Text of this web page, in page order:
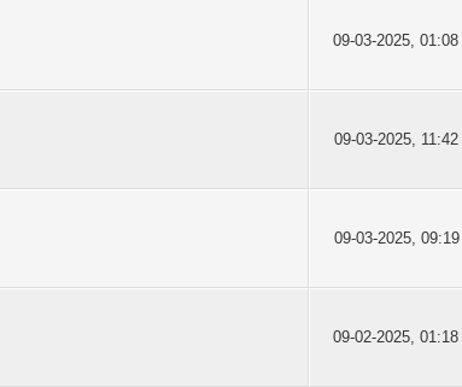
09-03-2025, 01:08
09-03-2025, 11:42
09-03-2025, 09:19
09-02-2025, 01:18